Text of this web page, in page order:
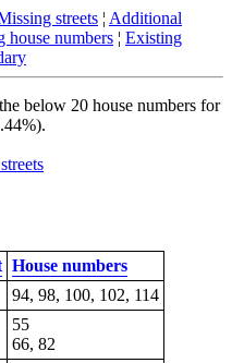
streets ¦ Additional
house numbers ¦ Existing
below 20 house numbers for
House numbers
94, 98, 100, 102, 114
55
66, 82